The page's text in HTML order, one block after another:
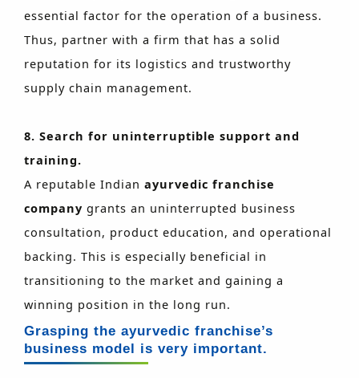
essential factor for the operation of a business.
Thus, partner with a firm that has a solid
reputation for its logistics and trustworthy
supply chain management.
8. Search for uninterruptible support and
training.
A reputable Indian ayurvedic franchise
company grants an uninterrupted business
consultation, product education, and operational
backing. This is especially beneficial in
transitioning to the market and gaining a
winning position in the long run.
Grasping the ayurvedic franchise’s
business model is very important.